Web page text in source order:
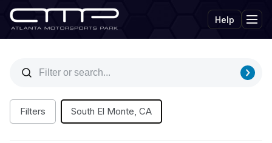
Help
Filters South El Monte, CA